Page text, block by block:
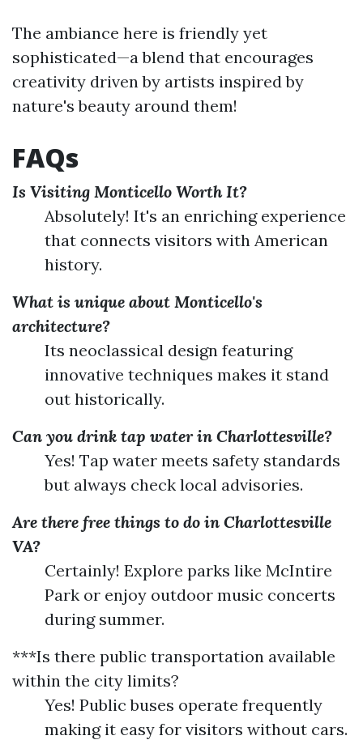
The ambiance here is friendly yet
sophisticated—a blend that encourages
creativity driven by artists inspired by
nature's beauty around them!
FAQs
Is Visiting Monticello Worth It?
Absolutely! It's an enriching experience
that connects visitors with American
history.
What is unique about Monticello's
architecture?
Its neoclassical design featuring
innovative techniques makes it stand
out historically.
Can you drink tap water in Charlottesville?
Yes! Tap water meets safety standards
but always check local advisories.
Are there free things to do in Charlottesville
VA?
Certainly! Explore parks like McIntire
Park or enjoy outdoor music concerts
during summer.
***Is there public transportation available
within the city limits?
Yes! Public buses operate frequently
making it easy for visitors without cars.